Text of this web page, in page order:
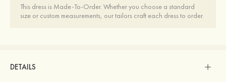
This dress is Made-To-Order. Whether you choose a standard
size or custom measurements, our tailors craft each dress to order.
DETAILS